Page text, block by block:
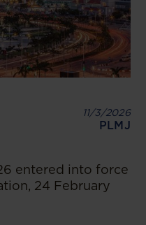
11/3/2026
PLMJ
entered into force
24 February